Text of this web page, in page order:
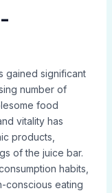
gained significant
number of
food
vitality has
products,
of the juice bar.
habits,
conscious eating